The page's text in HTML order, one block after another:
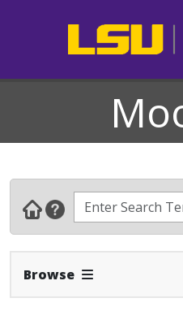
Browse Expand Navbar